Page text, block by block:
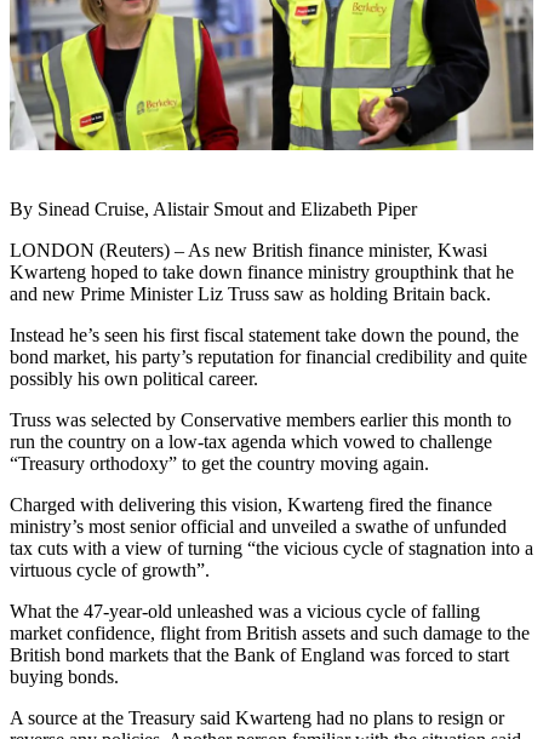
By Sinead Cruise, Alistair Smout and Elizabeth Piper
LONDON (Reuters) – As new British finance minister, Kwasi
Kwarteng hoped to take down finance ministry groupthink that he
and new Prime Minister Liz Truss saw as holding Britain back.
Instead he’s seen his first fiscal statement take down the pound, the
bond market, his party’s reputation for financial credibility and quite
possibly his own political career.
Truss was selected by Conservative members earlier this month to
run the country on a low-tax agenda which vowed to challenge
“Treasury orthodoxy” to get the country moving again.
Charged with delivering this vision, Kwarteng fired the finance
ministry’s most senior official and unveiled a swathe of unfunded
tax cuts with a view of turning “the vicious cycle of stagnation into a
virtuous cycle of growth”.
What the 47-year-old unleashed was a vicious cycle of falling
market confidence, flight from British assets and such damage to the
British bond markets that the Bank of England was forced to start
buying bonds.
A source at the Treasury said Kwarteng had no plans to resign or